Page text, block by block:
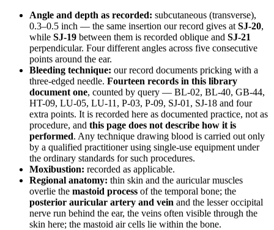
Angle and depth as recorded: subcutaneous (transverse),
0.3–0.5 inch — the same insertion our record gives at SJ-20,
while SJ-19 between them is recorded oblique and SJ-21
perpendicular. Four different angles across five consecutive
points around the ear.
Bleeding technique: our record documents pricking with a
three-edged needle. Fourteen records in this library
document one, counted by query — BL-02, BL-40, GB-44,
HT-09, LU-05, LU-11, P-03, P-09, SJ-01, SJ-18 and four
extra points. It is recorded here as documented practice, not as
procedure, and this page does not describe how it is
performed. Any technique drawing blood is carried out only
by a qualified practitioner using single-use equipment under
the ordinary standards for such procedures.
Moxibustion: recorded as applicable.
Regional anatomy: thin skin and the auricular muscles
overlie the mastoid process of the temporal bone; the
posterior auricular artery and vein and the lesser occipital
nerve run behind the ear, the veins often visible through the
skin here; the mastoid air cells lie within the bone.